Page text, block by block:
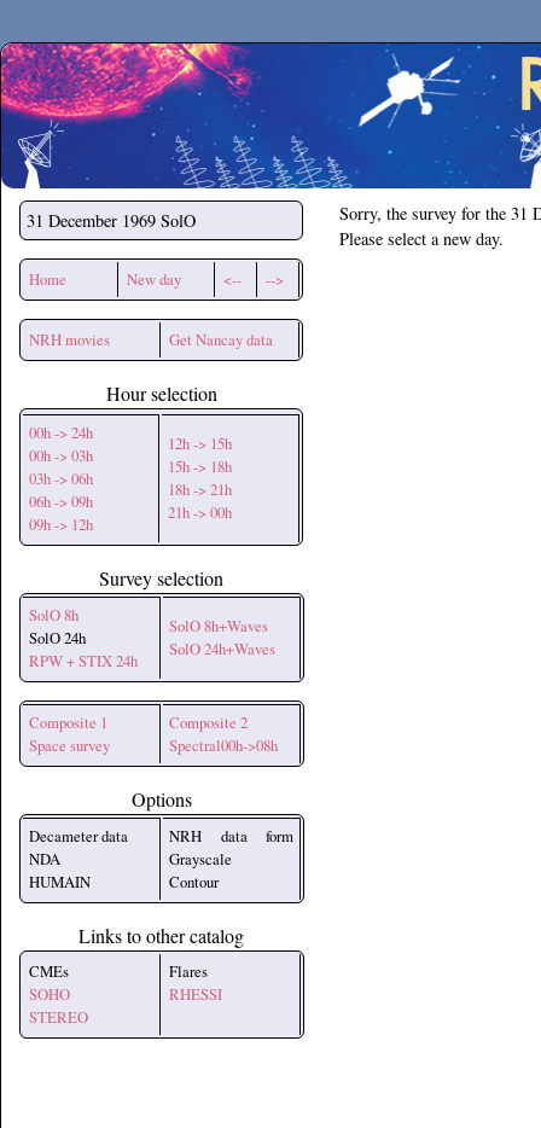
Secchirh
31 December 1969 SolO
Home New day <-- -->
NRH movies Get Nancay data
Hour selection
00h -> 24h
00h -> 03h
03h -> 06h
06h -> 09h
09h -> 12h
12h -> 15h
15h -> 18h
18h -> 21h
21h -> 00h
Survey selection
SolO 8h
SolO 24h
RPW + STIX 24h
SolO 8h+Waves
SolO 24h+Waves
Composite 1
Space survey
Composite 2
Spectral00h->08h
Options
Decameter data
NDA
HUMAIN
NRH data form
Grayscale
Contour
Links to other catalog
CMEs
SOHO
STEREO
Flares
RHESSI
Sorry, the survey for the 31
Please select a new day.